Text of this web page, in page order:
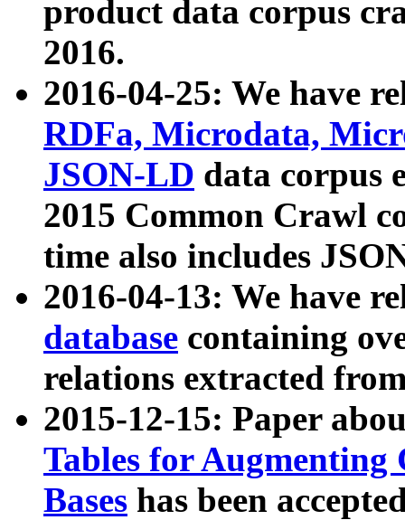
product data corpus
2016.
2016-04-25: We have
RDFa, Microdata,
JSON-LD data corpus
2015 Common Crawl
time also includes
2016-04-13: We have
database containing
relations extracted
2015-12-15: Paper
Tables for Augmenting
Bases has been